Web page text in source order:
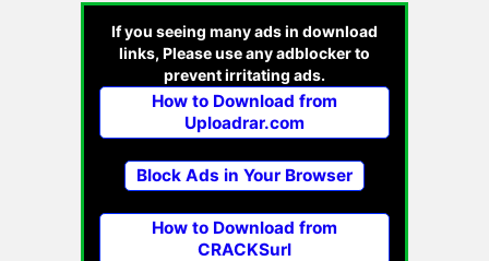
If you seeing many ads in download
links, Please use any adblocker to
prevent irritating ads.
How to Download from
Uploadrar.com
Block Ads in Your Browser
How to Download from
CRACKSurl